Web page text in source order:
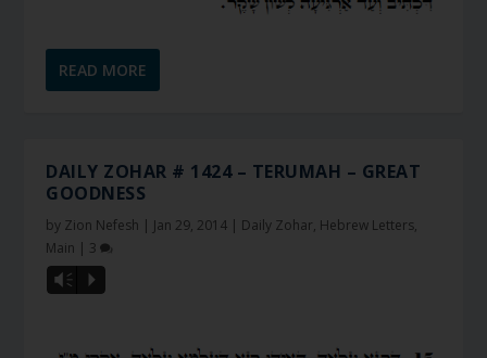
READ MORE
DAILY ZOHAR # 1424 – TERUMAH – GREAT
GOODNESS
by Zion Nefesh | Jan 29, 2014 | Daily Zohar, Hebrew Letters,
Main | 3
Vm P